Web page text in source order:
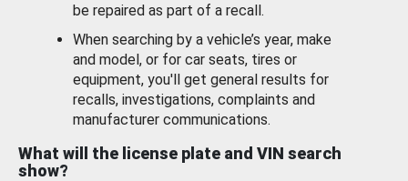
be repaired as part of a recall.
When searching by a vehicle’s year, make
and model, or for car seats, tires or
equipment, you'll get general results for
recalls, investigations, complaints and
manufacturer communications.
What will the license plate and VIN search
show?